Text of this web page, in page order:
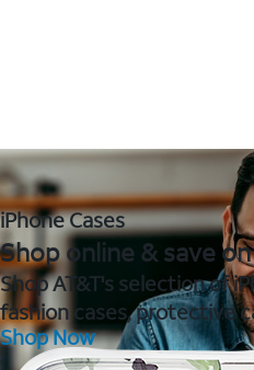
iPhone Cases
Shop online & save
Shop AT&T's selection of
fashion cases, protective
Shop Now